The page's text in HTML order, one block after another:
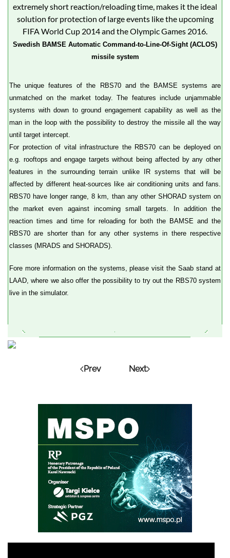
Swedish BAMSE Automatic Command-to-Line-Of-Sight (ACLOS)
missile system
The unique features of the RBS70 and the BAMSE systems are
unmatched on the market today. The features include unjammable
systems with down to ground engagement capability as well as the
man in the loop with the possibility to destroy the missile all the way
until target intercept.
For protection of vital infrastructure the RBS70 can be deployed on
e.g. rooftops and engage targets without being affected by any other
features in the surrounding terrain unlike IR systems that will be
affected by different heat-sources like air conditioning units and fans.
RBS70 have longer range, 8 km, than any other SHORAD system on
the market even against incoming small targets. In addition the
reaction times and time for reloading for both the BAMSE and the
RBS70 are shorter than for any other systems in there respective
classes (MRADS and SHORADS).
Fore more information on the systems, please visit the Saab stand at
LAAD, where we also offer the possibility to try out the RBS70 system
live in the simulator.
Prev Next